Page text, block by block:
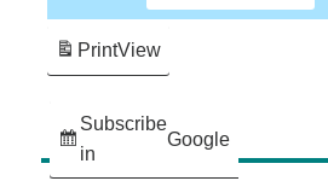
Subscribe
in
Google
PrintView